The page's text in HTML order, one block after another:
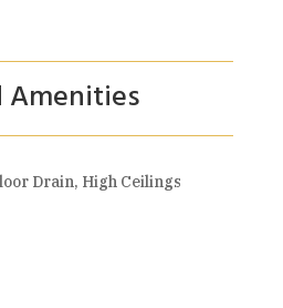
Amenities
Drain, High Ceilings